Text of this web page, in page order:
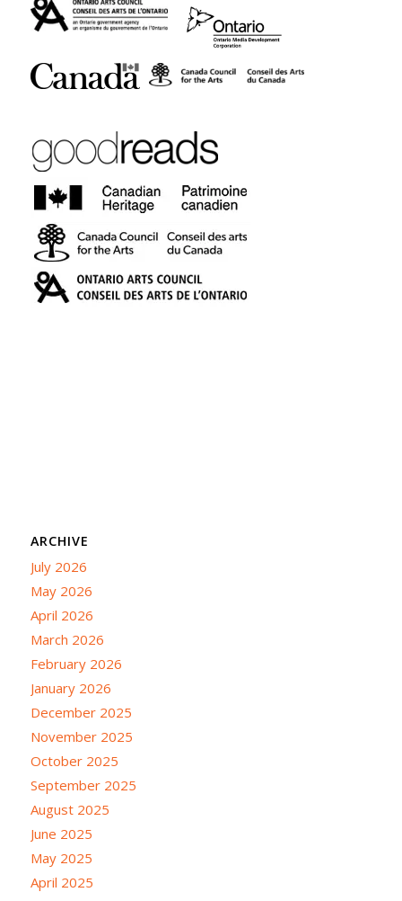
ARCHIVE
July 2026
May 2026
April 2026
March 2026
February 2026
January 2026
December 2025
November 2025
October 2025
September 2025
August 2025
June 2025
May 2025
April 2025